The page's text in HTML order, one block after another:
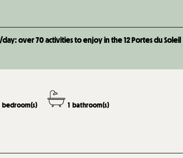
over 70 activities to enjoy in the 12 Portes du Soleil
bedroom(s) 1 bathroom(s)